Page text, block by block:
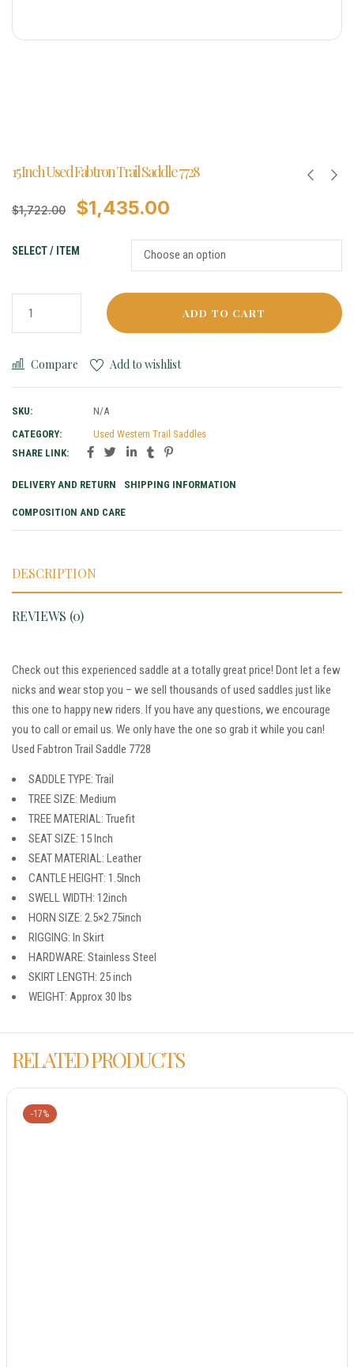
15 Inch Used Fabtron Trail Saddle 7728
$1,722.00 $1,435.00
SELECT / ITEM
ADD TO CART
Compare Add to wishlist
SKU:
N/A
CATEGORY:
Used Western Trail Saddles
SHARE LINK:
DELIVERY AND RETURN SHIPPING INFORMATION
COMPOSITION AND CARE
DESCRIPTION
REVIEWS (0)
Check out this experienced saddle at a totally great price! Dont let a few
nicks and wear stop you – we sell thousands of used saddles just like
this one to happy new riders. If you have any questions, we encourage
you to call or email us. We only have the one so grab it while you can!
Used Fabtron Trail Saddle 7728
SADDLE TYPE: Trail
TREE SIZE: Medium
TREE MATERIAL: Truefit
SEAT SIZE: 15 Inch
SEAT MATERIAL: Leather
CANTLE HEIGHT: 1.5Inch
SWELL WIDTH: 12inch
HORN SIZE: 2.5×2.75inch
RIGGING: In Skirt
HARDWARE: Stainless Steel
SKIRT LENGTH: 25 inch
WEIGHT: Approx 30 lbs
RELATED PRODUCTS
-17%